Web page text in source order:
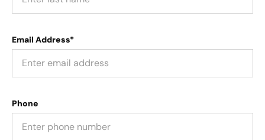
Email Address*
Phone